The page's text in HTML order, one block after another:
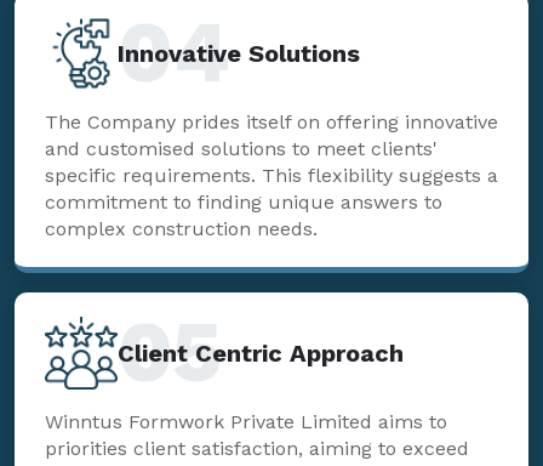
Innovative Solutions
04
The Company prides itself on offering innovative
and customised solutions to meet clients'
specific requirements. This flexibility suggests a
commitment to finding unique answers to
complex construction needs.
Client Centric Approach
05
Winntus Formwork Private Limited aims to
priorities client satisfaction, aiming to exceed